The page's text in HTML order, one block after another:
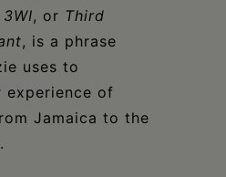
3WI, or Third
, is a phrase
uses to
experience of
Jamaica to the